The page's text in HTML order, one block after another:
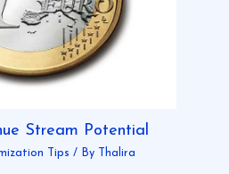
Stream Potential
Tips / By
Thalira